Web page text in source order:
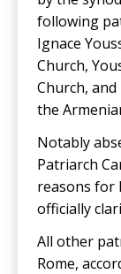
following
Ignace
Church,
Church,
the
Notably
Patriarch
reasons for
officially
All other
Rome,